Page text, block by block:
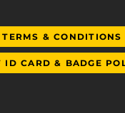
TERMS & CONDITIONS
ID CARD & BADGE